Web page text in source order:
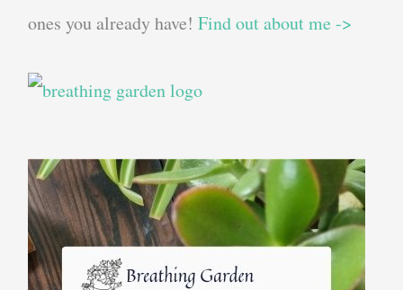
ones you already have! Find out about me ->